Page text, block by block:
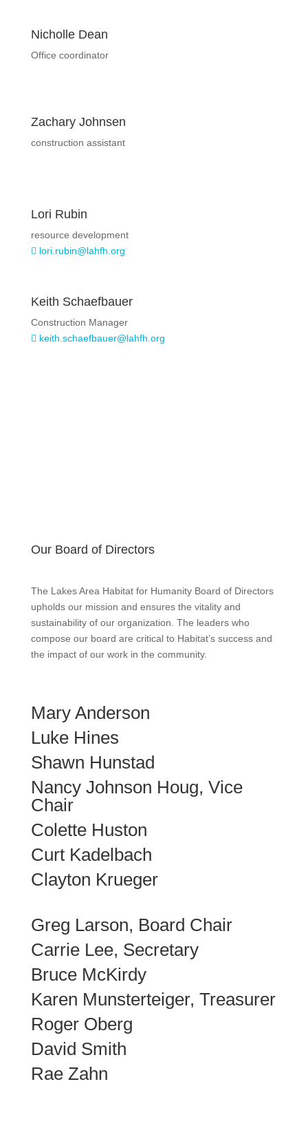
Nicholle Dean
Office coordinator
Zachary Johnsen
construction assistant
Lori Rubin
resource development
 lori.rubin@lahfh.org
Keith Schaefbauer
Construction Manager
 keith.schaefbauer@lahfh.org
Our Board of Directors
The Lakes Area Habitat for Humanity Board of Directors
upholds our mission and ensures the vitality and
sustainability of our organization. The leaders who
compose our board are critical to Habitat’s success and
the impact of our work in the community.
Mary Anderson
Luke Hines
Shawn Hunstad
Nancy Johnson Houg, Vice
Chair
Colette Huston
Curt Kadelbach
Clayton Krueger
Greg Larson, Board Chair
Carrie Lee, Secretary
Bruce McKirdy
Karen Munsterteiger, Treasurer
Roger Oberg
David Smith
Rae Zahn